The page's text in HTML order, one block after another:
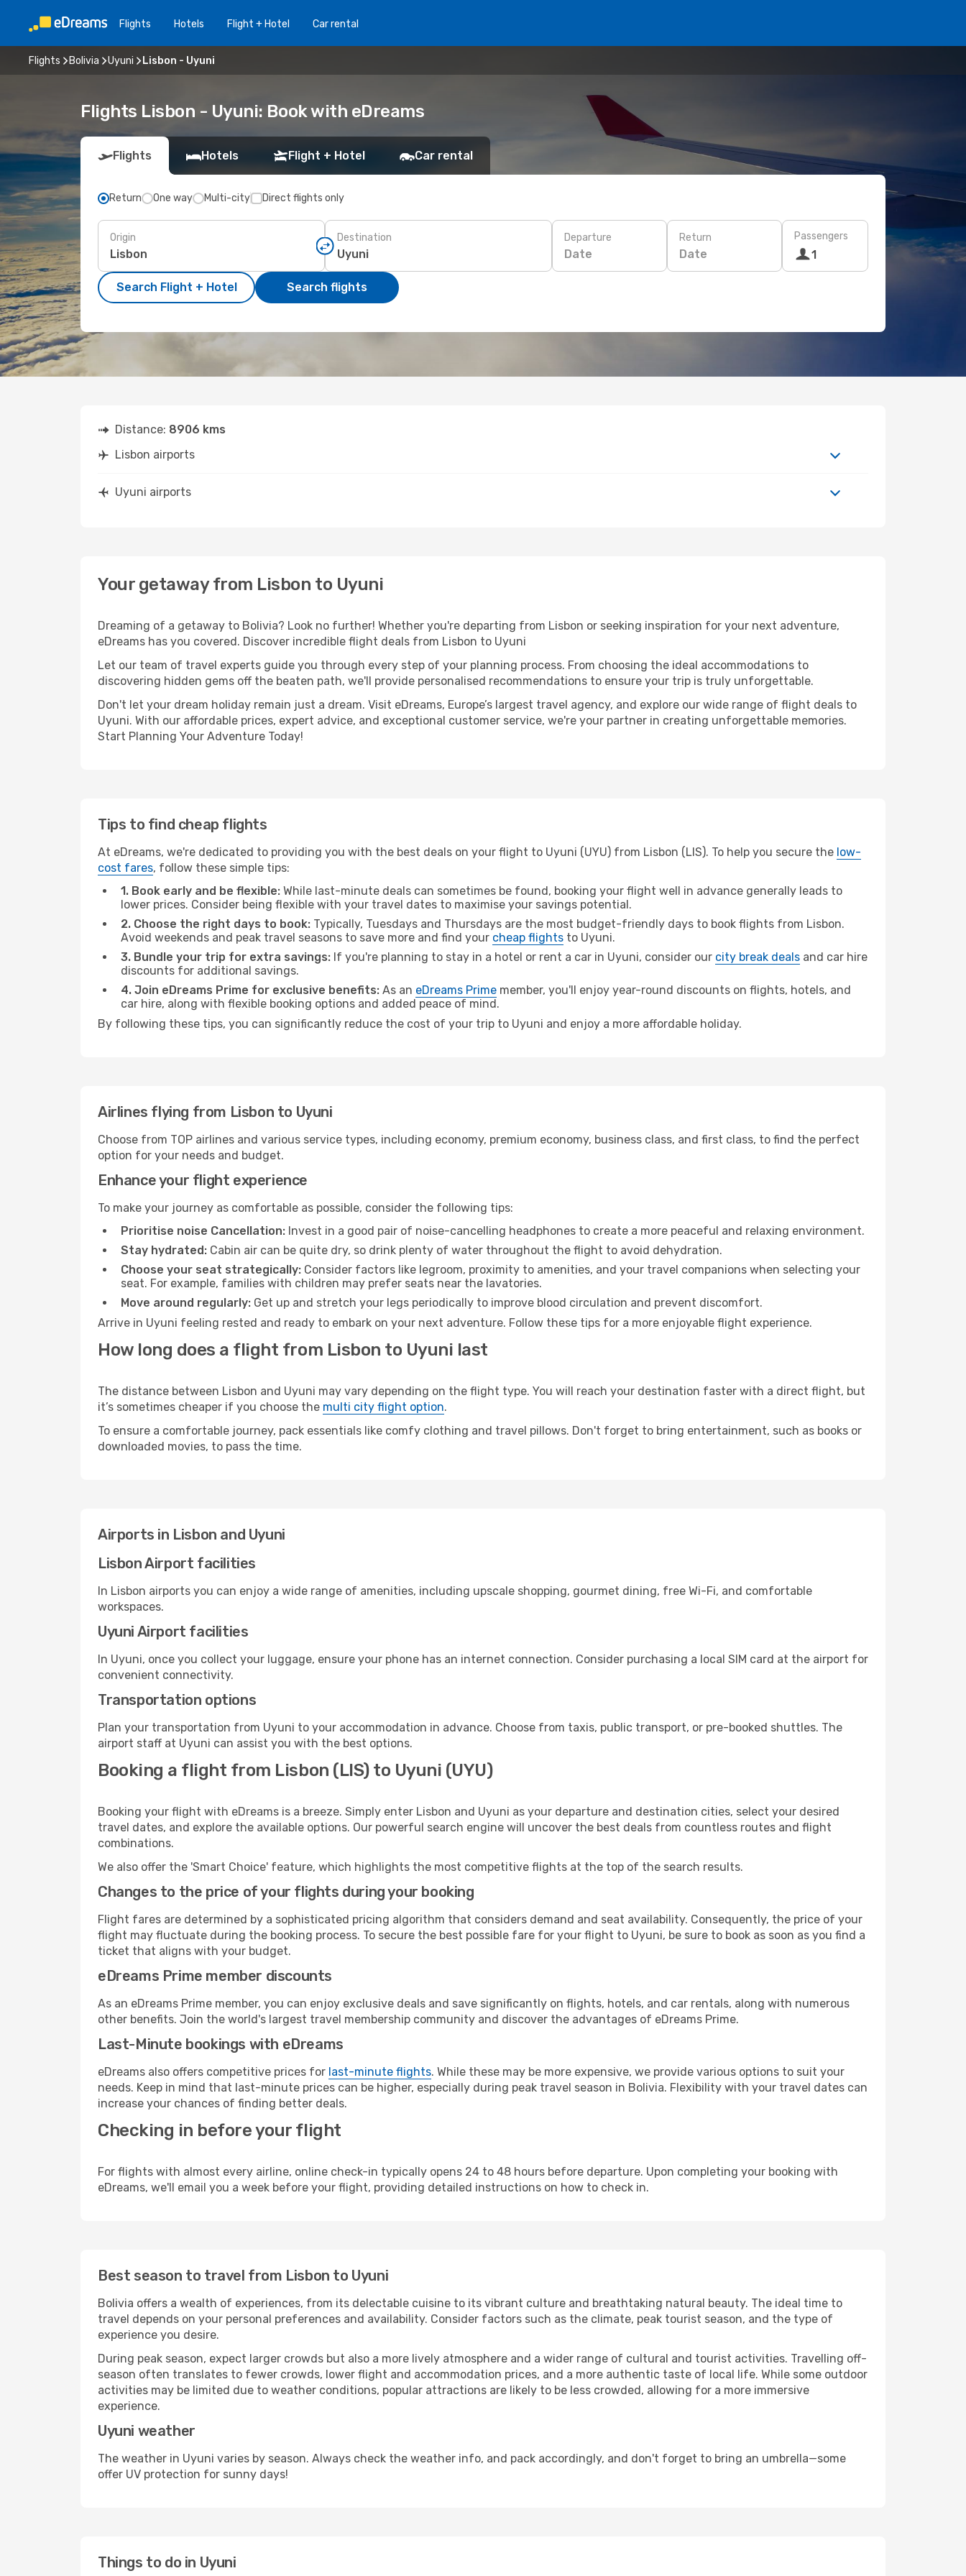
Flights Hotels Flight + Hotel Car rental
Flights Bolivia Uyuni Lisbon - Uyuni
Flights Lisbon - Uyuni: Book with eDreams
Flights Hotels Flight + Hotel Car rental
Return One way Multi-city Direct flights only
Origin Destination Departure
Date
Return
Date
Passengers
1
Search Flight + Hotel Search flights
Distance: 8906 kms
Lisbon airports
Uyuni airports
Your getaway from Lisbon to Uyuni
Dreaming of a getaway to Bolivia? Look no further! Whether you're departing from Lisbon or seeking inspiration for your next adventure,
eDreams has you covered. Discover incredible flight deals from Lisbon to Uyuni
Let our team of travel experts guide you through every step of your planning process. From choosing the ideal accommodations to
discovering hidden gems off the beaten path, we'll provide personalised recommendations to ensure your trip is truly unforgettable.
Don't let your dream holiday remain just a dream. Visit eDreams, Europe’s largest travel agency, and explore our wide range of flight deals to
Uyuni. With our affordable prices, expert advice, and exceptional customer service, we're your partner in creating unforgettable memories.
Start Planning Your Adventure Today!
Tips to find cheap flights
At eDreams, we're dedicated to providing you with the best deals on your flight to Uyuni (UYU) from Lisbon (LIS). To help you secure the low-
cost fares, follow these simple tips:
1. Book early and be flexible: While last-minute deals can sometimes be found, booking your flight well in advance generally leads to
lower prices. Consider being flexible with your travel dates to maximise your savings potential.
2. Choose the right days to book: Typically, Tuesdays and Thursdays are the most budget-friendly days to book flights from Lisbon.
Avoid weekends and peak travel seasons to save more and find your cheap flights to Uyuni.
3. Bundle your trip for extra savings: If you're planning to stay in a hotel or rent a car in Uyuni, consider our city break deals and car hire
discounts for additional savings.
4. Join eDreams Prime for exclusive benefits: As an eDreams Prime member, you'll enjoy year-round discounts on flights, hotels, and
car hire, along with flexible booking options and added peace of mind.
By following these tips, you can significantly reduce the cost of your trip to Uyuni and enjoy a more affordable holiday.
Airlines flying from Lisbon to Uyuni
Choose from TOP airlines and various service types, including economy, premium economy, business class, and first class, to find the perfect
option for your needs and budget.
Enhance your flight experience
To make your journey as comfortable as possible, consider the following tips:
Prioritise noise Cancellation: Invest in a good pair of noise-cancelling headphones to create a more peaceful and relaxing environment.
Stay hydrated: Cabin air can be quite dry, so drink plenty of water throughout the flight to avoid dehydration.
Choose your seat strategically: Consider factors like legroom, proximity to amenities, and your travel companions when selecting your
seat. For example, families with children may prefer seats near the lavatories.
Move around regularly: Get up and stretch your legs periodically to improve blood circulation and prevent discomfort.
Arrive in Uyuni feeling rested and ready to embark on your next adventure. Follow these tips for a more enjoyable flight experience.
How long does a flight from Lisbon to Uyuni last
The distance between Lisbon and Uyuni may vary depending on the flight type. You will reach your destination faster with a direct flight, but
it’s sometimes cheaper if you choose the multi city flight option.
To ensure a comfortable journey, pack essentials like comfy clothing and travel pillows. Don't forget to bring entertainment, such as books or
downloaded movies, to pass the time.
Airports in Lisbon and Uyuni
Lisbon Airport facilities
In Lisbon airports you can enjoy a wide range of amenities, including upscale shopping, gourmet dining, free Wi-Fi, and comfortable
workspaces.
Uyuni Airport facilities
In Uyuni, once you collect your luggage, ensure your phone has an internet connection. Consider purchasing a local SIM card at the airport for
convenient connectivity.
Transportation options
Plan your transportation from Uyuni to your accommodation in advance. Choose from taxis, public transport, or pre-booked shuttles. The
airport staff at Uyuni can assist you with the best options.
Booking a flight from Lisbon (LIS) to Uyuni (UYU)
Booking your flight with eDreams is a breeze. Simply enter Lisbon and Uyuni as your departure and destination cities, select your desired
travel dates, and explore the available options. Our powerful search engine will uncover the best deals from countless routes and flight
combinations.
We also offer the 'Smart Choice' feature, which highlights the most competitive flights at the top of the search results.
Changes to the price of your flights during your booking
Flight fares are determined by a sophisticated pricing algorithm that considers demand and seat availability. Consequently, the price of your
flight may fluctuate during the booking process. To secure the best possible fare for your flight to Uyuni, be sure to book as soon as you find a
ticket that aligns with your budget.
eDreams Prime member discounts
As an eDreams Prime member, you can enjoy exclusive deals and save significantly on flights, hotels, and car rentals, along with numerous
other benefits. Join the world's largest travel membership community and discover the advantages of eDreams Prime.
Last-Minute bookings with eDreams
eDreams also offers competitive prices for last-minute flights. While these may be more expensive, we provide various options to suit your
needs. Keep in mind that last-minute prices can be higher, especially during peak travel season in Bolivia. Flexibility with your travel dates can
increase your chances of finding better deals.
Checking in before your flight
For flights with almost every airline, online check-in typically opens 24 to 48 hours before departure. Upon completing your booking with
eDreams, we'll email you a week before your flight, providing detailed instructions on how to check in.
Best season to travel from Lisbon to Uyuni
Bolivia offers a wealth of experiences, from its delectable cuisine to its vibrant culture and breathtaking natural beauty. The ideal time to
travel depends on your personal preferences and availability. Consider factors such as the climate, peak tourist season, and the type of
experience you desire.
During peak season, expect larger crowds but also a more lively atmosphere and a wider range of cultural and tourist activities. Travelling off-
season often translates to fewer crowds, lower flight and accommodation prices, and a more authentic taste of local life. While some outdoor
activities may be limited due to weather conditions, popular attractions are likely to be less crowded, allowing for a more immersive
experience.
Uyuni weather
The weather in Uyuni varies by season. Always check the weather info, and pack accordingly, and don't forget to bring an umbrella—some
offer UV protection for sunny days!
Things to do in Uyuni